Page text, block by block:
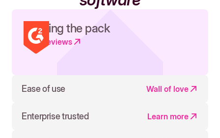
Leading the pack
Read reviews
Ease of use Wall of love
Enterprise trusted Learn more